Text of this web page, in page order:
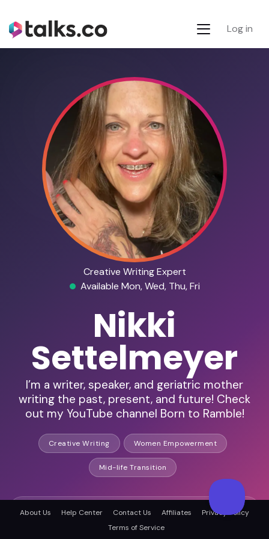
Log in
Creative Writing Expert
Available Mon, Wed, Thu, Fri
Nikki
Settelmeyer
I’m a writer, speaker, and geriatric mother
writing the past, present, and future! Check
out my YouTube channel Born to Ramble!
Creative Writing Women Empowerment
Mid-life Transition
HD Audio & Video
About Us Help Center Contact Us Affiliates
Privacy Policy
Terms of Service